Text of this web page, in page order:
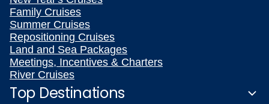
Family Cruises
Summer Cruises
Repositioning Cruises
Land and Sea Packages
Meetings, Incentives & Charters
River Cruises
Top Destinations